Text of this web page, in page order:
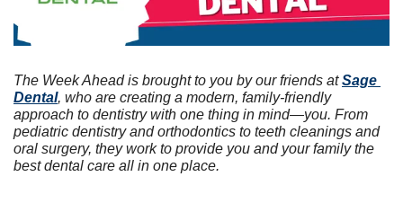
The Week Ahead is brought to you by our friends at Sage
Dental, who are creating a modern, family-friendly
approach to dentistry with one thing in mind—you. From
pediatric dentistry and orthodontics to teeth cleanings and
oral surgery, they work to provide you and your family the
best dental care all in one place.